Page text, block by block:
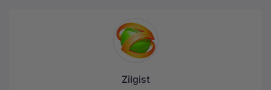
Zilgist